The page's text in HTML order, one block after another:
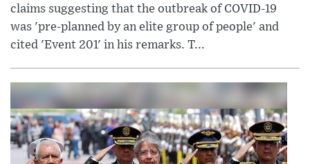
claims suggesting that the outbreak of COVID-19
was 'pre-planned by an elite group of people' and
cited 'Event 201' in his remarks. T...